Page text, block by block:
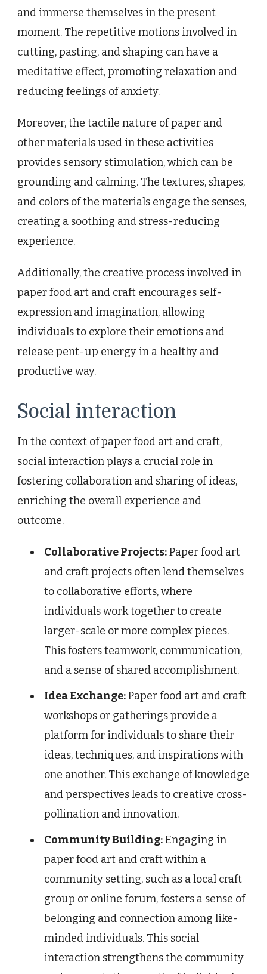
and immerse themselves in the present
moment. The repetitive motions involved in
cutting, pasting, and shaping can have a
meditative effect, promoting relaxation and
reducing feelings of anxiety.
Moreover, the tactile nature of paper and
other materials used in these activities
provides sensory stimulation, which can be
grounding and calming. The textures, shapes,
and colors of the materials engage the senses,
creating a soothing and stress-reducing
experience.
Additionally, the creative process involved in
paper food art and craft encourages self-
expression and imagination, allowing
individuals to explore their emotions and
release pent-up energy in a healthy and
productive way.
Social interaction
In the context of paper food art and craft,
social interaction plays a crucial role in
fostering collaboration and sharing of ideas,
enriching the overall experience and
outcome.
Collaborative Projects:Paper food art
and craft projects often lend themselves
to collaborative efforts, where
individuals work together to create
larger-scale or more complex pieces.
This fosters teamwork, communication,
and a sense of shared accomplishment.
Idea Exchange:Paper food art and craft
workshops or gatherings provide a
platform for individuals to share their
ideas, techniques, and inspirations with
one another. This exchange of knowledge
and perspectives leads to creative cross-
pollination and innovation.
Community Building:Engaging in
paper food art and craft within a
community setting, such as a local craft
group or online forum, fosters a sense of
belonging and connection among like-
minded individuals. This social
interaction strengthens the community